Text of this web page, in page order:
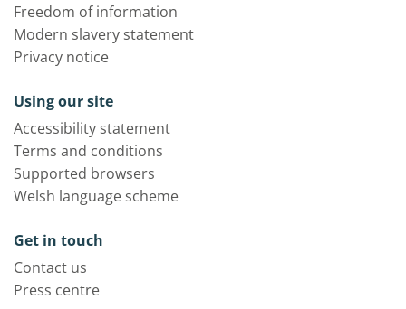
Freedom of information
Modern slavery statement
Privacy notice
Using our site
Accessibility statement
Terms and conditions
Supported browsers
Welsh language scheme
Get in touch
Contact us
Press centre